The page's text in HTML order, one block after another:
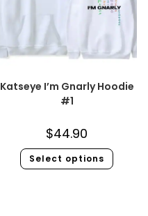
Katseye I’m Gnarly Hoodie
#1
$44.90
Select options